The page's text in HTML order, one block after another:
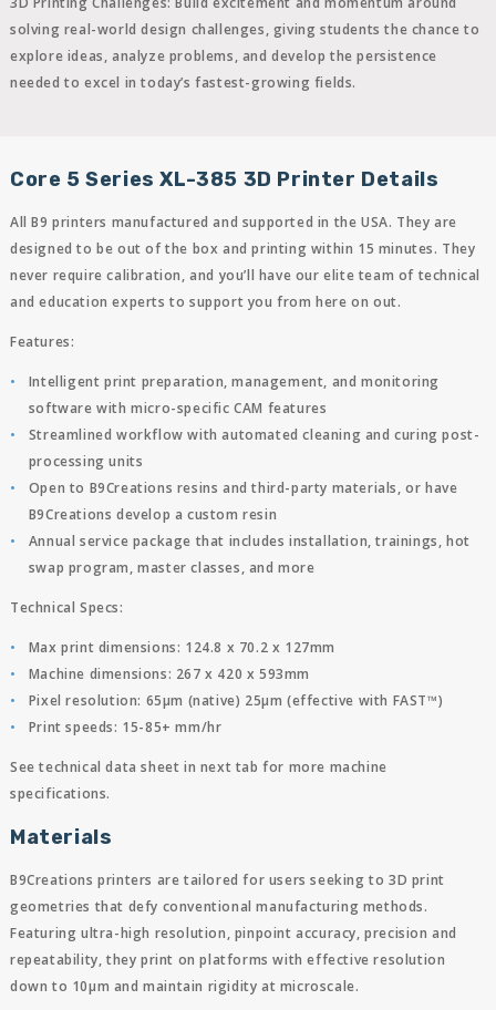
solving real-world design challenges, giving students the chance to
explore ideas, analyze problems, and develop the persistence
needed to excel in today’s fastest-growing fields.
Core 5 Series XL-385 3D Printer Details
All B9 printers manufactured and supported in the USA. They are
designed to be out of the box and printing within 15 minutes. They
never require calibration, and you’ll have our elite team of technical
and education experts to support you from here on out.
Features:
Intelligent print preparation, management, and monitoring
software with micro-specific CAM features
Streamlined workflow with automated cleaning and curing post-
processing units
Open to B9Creations resins and third-party materials, or have
B9Creations develop a custom resin
Annual service package that includes installation, trainings, hot
swap program, master classes, and more
Technical Specs:
Max print dimensions: 124.8 x 70.2 x 127mm
Machine dimensions: 267 x 420 x 593mm
Pixel resolution: 65µm (native) 25µm (effective with FAST™)
Print speeds: 15-85+ mm/hr
See technical data sheet in next tab for more machine
specifications.
Materials
B9Creations printers are tailored for users seeking to 3D print
geometries that defy conventional manufacturing methods.
Featuring ultra-high resolution, pinpoint accuracy, precision and
repeatability, they print on platforms with effective resolution
down to 10µm and maintain rigidity at microscale.